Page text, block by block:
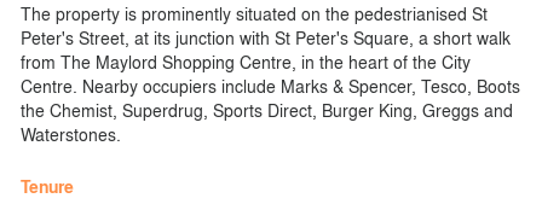
The property is prominently situated on the pedestrianised St
Peter's Street, at its junction with St Peter's Square, a short walk
from The Maylord Shopping Centre, in the heart of the City
Centre. Nearby occupiers include Marks & Spencer, Tesco, Boots
the Chemist, Superdrug, Sports Direct, Burger King, Greggs and
Waterstones.
Tenure